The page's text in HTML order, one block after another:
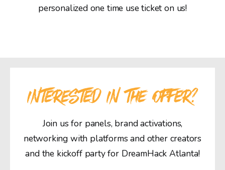
personalized one time use ticket on us!
INTERESTED IN THE OFFER?
Join us for panels, brand activations,
networking with platforms and other creators
and the kickoff party for DreamHack Atlanta!